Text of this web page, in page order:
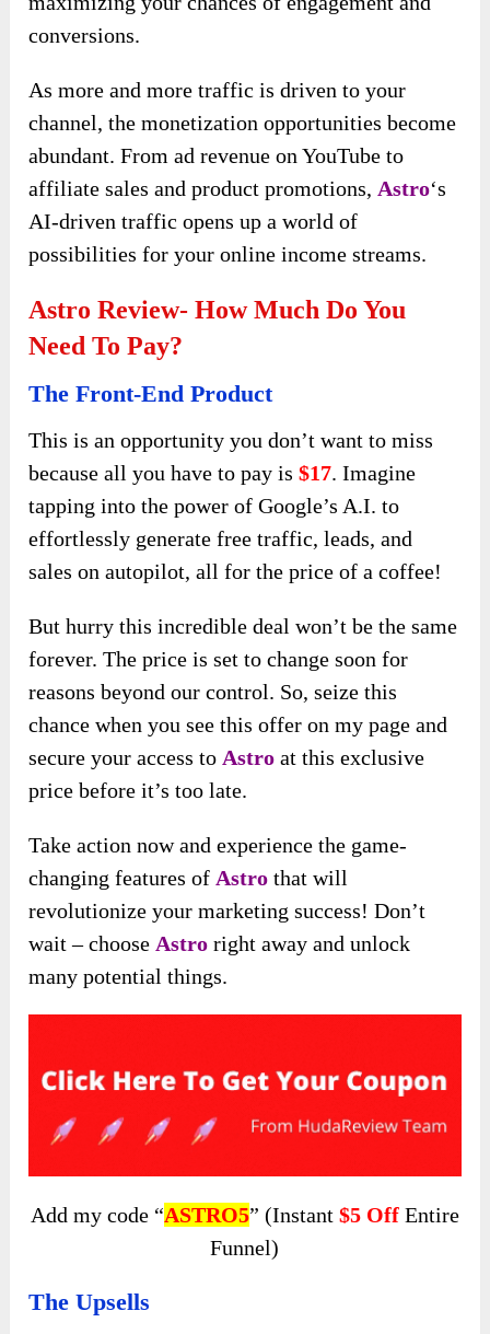
conversions.
As more and more traffic is driven to your
channel, the monetization opportunities become
abundant. From ad revenue on YouTube to
affiliate sales and product promotions, Astro‘s
AI-driven traffic opens up a world of
possibilities for your online income streams.
Astro Review- How Much Do You
Need To Pay?
The Front-End Product
This is an opportunity you don’t want to miss
because all you have to pay is$17. Imagine
tapping into the power of Google’s A.I. to
effortlessly generate free traffic, leads, and
sales on autopilot, all for the price of a coffee!
But hurry this incredible deal won’t be the same
forever. The price is set to change soon for
reasons beyond our control. So, seize this
chance when you see this offer on my page and
secure your access to Astro at this exclusive
price before it’s too late.
Take action now and experience the game-
changing features of Astro that will
revolutionize your marketing success! Don’t
wait – choose Astro right away and unlock
many potential things.
Add my code “ASTRO5” (Instant $5 Off Entire
Funnel)
The Upsells